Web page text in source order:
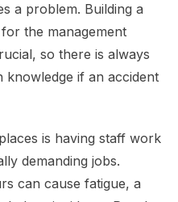
a problem. Building a
the management
so there is always
knowledge if an accident
is having staff work
demanding jobs.
can cause fatigue, a